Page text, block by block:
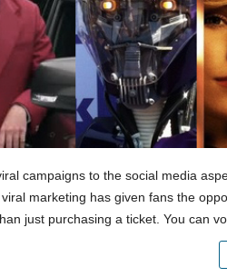
campaigns to the social media
marketing has given fans the
just purchasing a ticket. You can